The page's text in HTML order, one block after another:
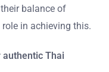
balance of
in achieving this.
Thai